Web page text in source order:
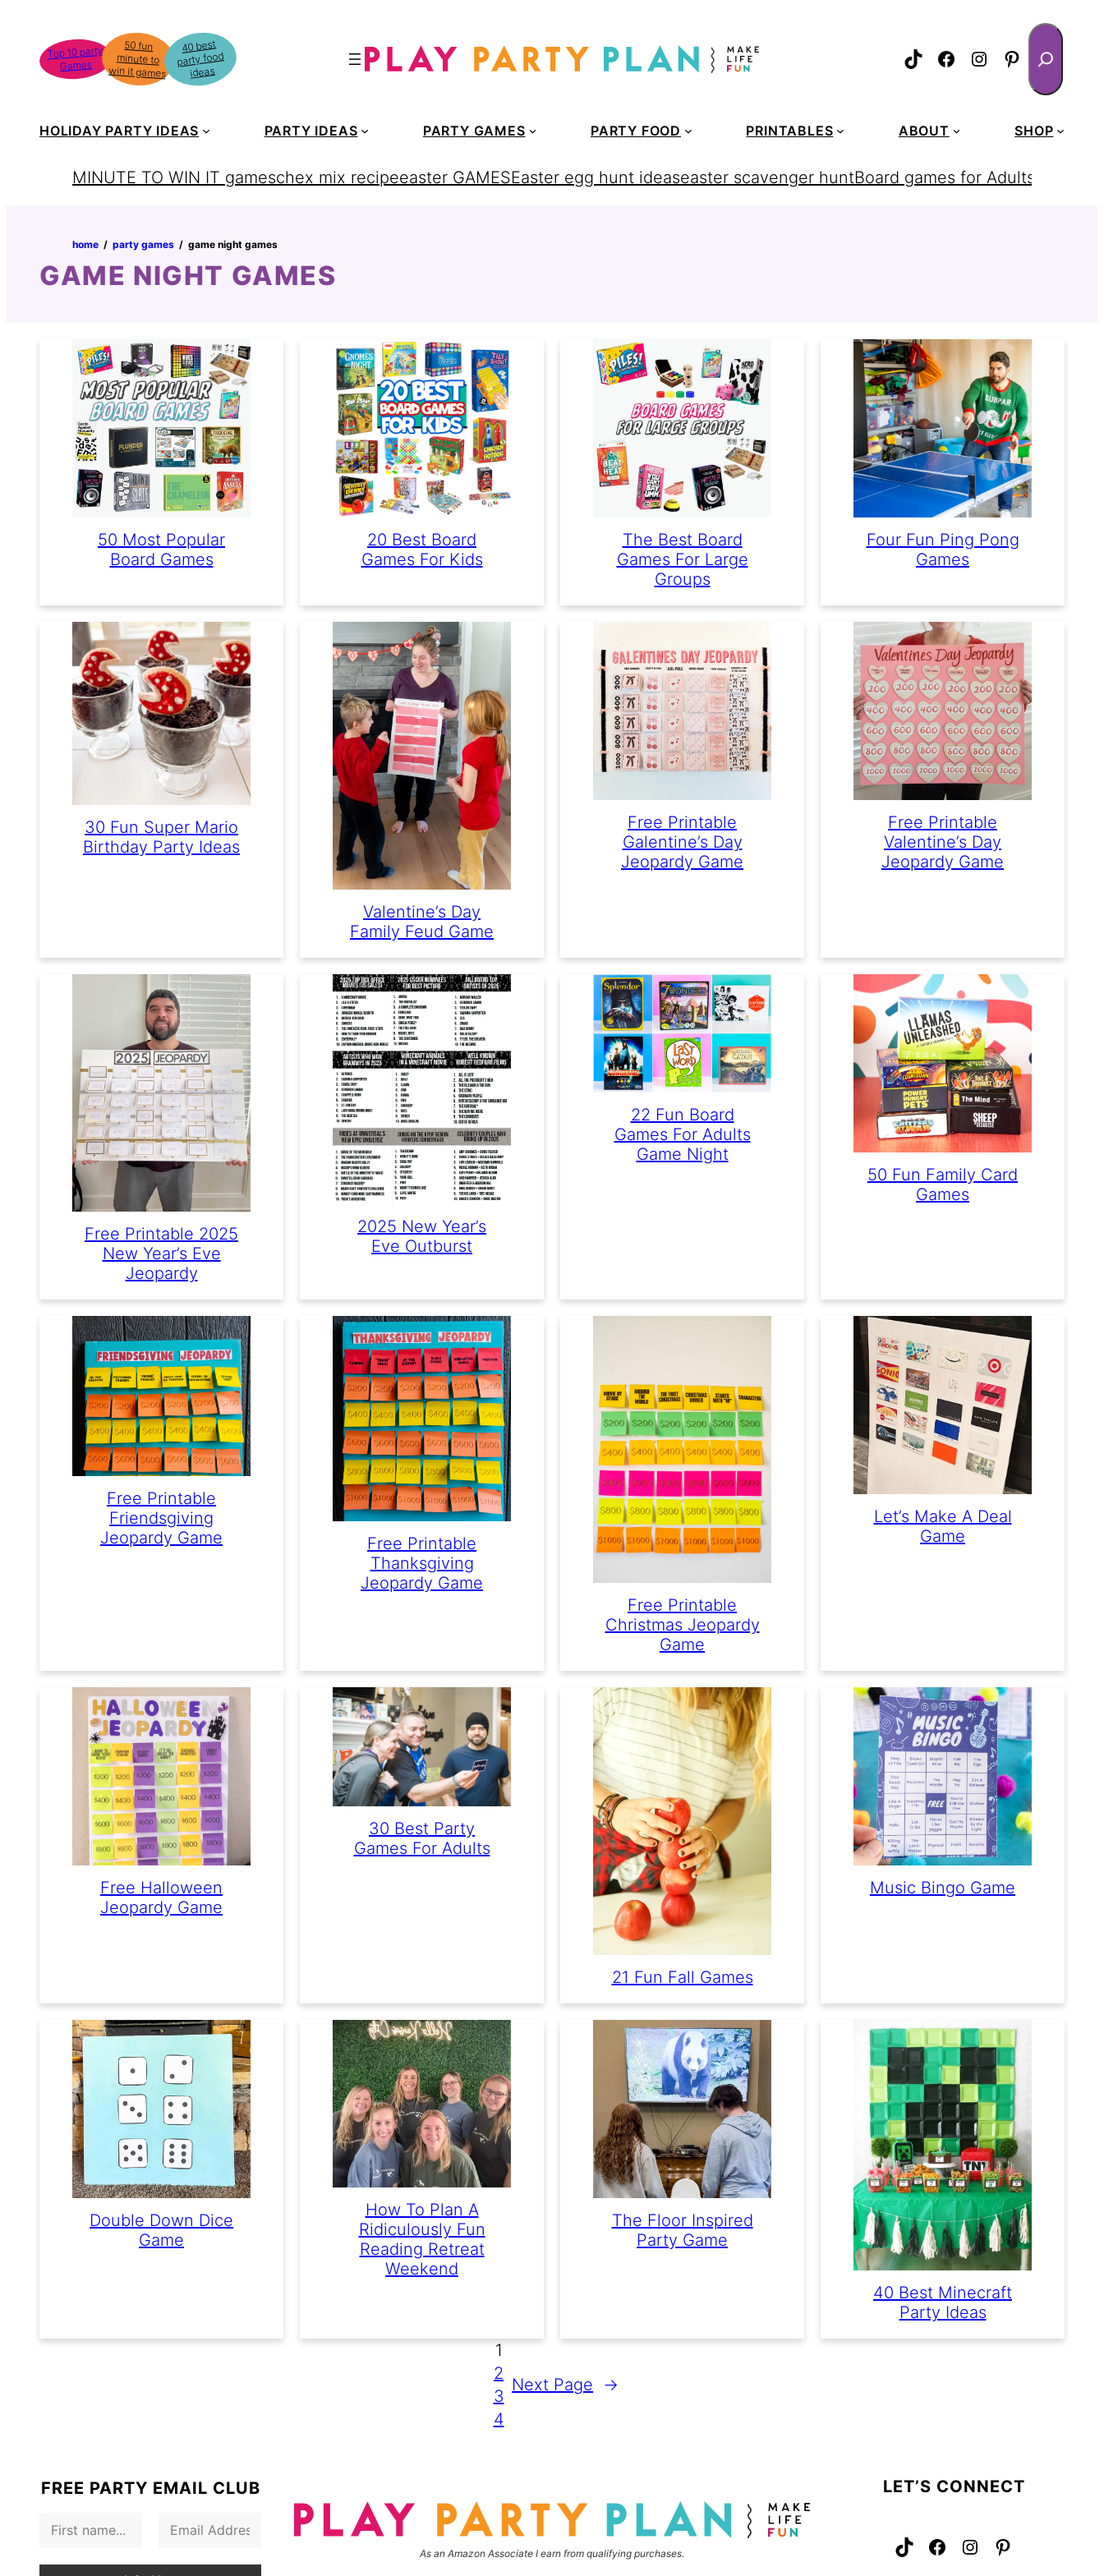
content
Top 10 party
Games
50 fun
minute to
win it games
40 best
party food
ideas
TikTokFacebook
Instagram
Pinterest
Search
HOLIDAY PARTY IDEAS PARTY IDEAS PARTY GAMES PARTY FOOD PRINTABLES ABOUT SHOP
MINUTE TO WIN IT gameschex mix recipeeaster GAMESEaster egg hunt ideaseaster scavenger huntBoard games for Adults
home party games game night games
GAME NIGHT GAMES
50 Most Popular
Board Games
20 Best Board
Games For Kids
The Best Board
Games For Large
Groups
Four Fun Ping Pong
Games
30 Fun Super Mario
Birthday Party Ideas
Valentine’s Day
Family Feud Game
Free Printable
Galentine’s Day
Jeopardy Game
Free Printable
Valentine’s Day
Jeopardy Game
Free Printable 2025
New Year’s Eve
Jeopardy
2025 New Year’s
Eve Outburst
22 Fun Board
Games For Adults
Game Night
50 Fun Family Card
Games
Free Printable
Friendsgiving
Jeopardy Game
Free Printable
Thanksgiving
Jeopardy Game
Free Printable
Christmas Jeopardy
Game
Let’s Make A Deal
Game
Free Halloween
Jeopardy Game
30 Best Party
Games For Adults
21 Fun Fall Games
Music Bingo Game
Double Down Dice
Game
How To Plan A
Ridiculously Fun
Reading Retreat
Weekend
The Floor Inspired
Party Game
40 Best Minecraft
Party Ideas
1
2
3
4
Next Page →
FREE PARTY EMAIL CLUB
s
i
As an Amazon Associate I earn from qualifying purchases.
LET’S CONNECT
TikTok Facebook Instagram Pinterest